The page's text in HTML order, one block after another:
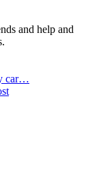
and help and
car…